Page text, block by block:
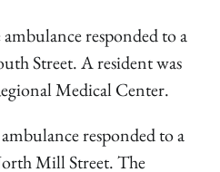
responded to a
Street. A resident was
Medical Center.
responded to a
Mill Street. The